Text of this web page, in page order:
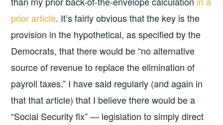
prior article. It’s fairly obvious that the key is the
provision in the hypothetical, as specified by the
Democrats, that there would be “no alternative
source of revenue to replace the elimination of
payroll taxes.” I have said regularly (and again in
that that article) that I believe there would be a
“Social Security fix” — legislation to simply direct